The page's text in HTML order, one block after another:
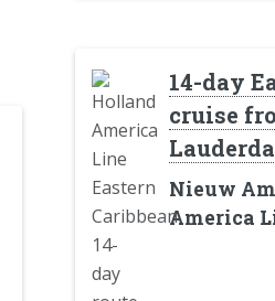
14-day
cruise
Nieuw
America